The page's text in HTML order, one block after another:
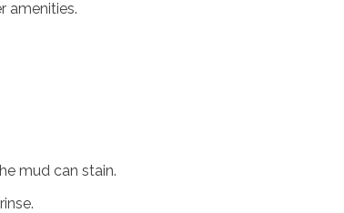
amenities.
mud can stain.